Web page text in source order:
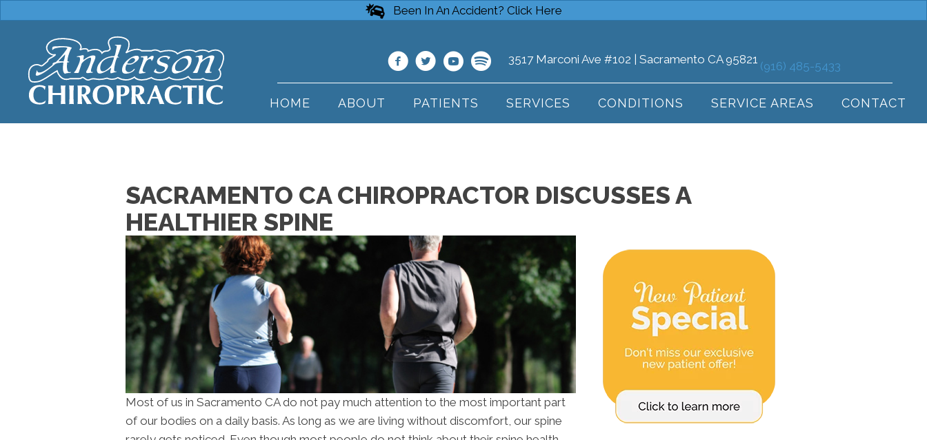
Been In An Accident? Click Here
3517 Marconi Ave #102 | Sacramento CA 95821 (916) 485-5433
HOME ABOUT PATIENTS SERVICES CONDITIONS SERVICE AREAS CONTACT
SACRAMENTO CA CHIROPRACTOR DISCUSSES A
HEALTHIER SPINE
Most of us in Sacramento CA do not pay much attention to the most important part
of our bodies on a daily basis. As long as we are living without discomfort, our spine